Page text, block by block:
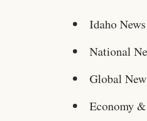
Idaho
National
Global
Economy